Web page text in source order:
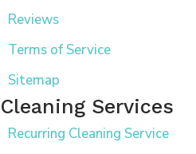
Reviews
Terms of Service
Sitemap
Cleaning Services
Recurring Cleaning Service